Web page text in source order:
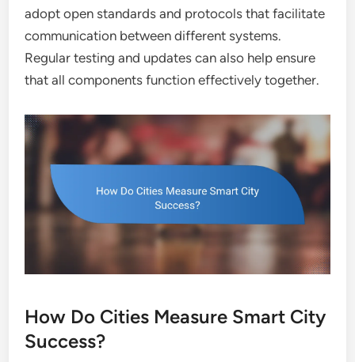
adopt open standards and protocols that facilitate
communication between different systems.
Regular testing and updates can also help ensure
that all components function effectively together.
How Do Cities Measure Smart City
Success?